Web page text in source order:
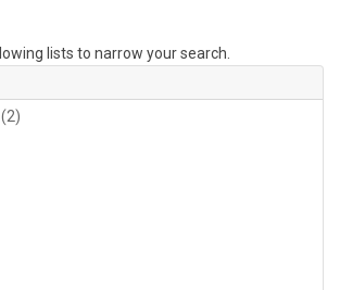
lists to narrow your search.
(2)